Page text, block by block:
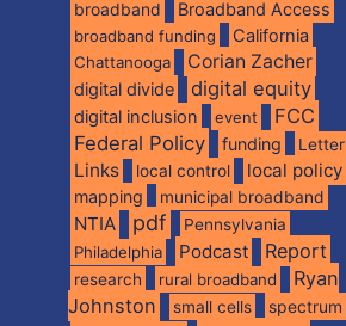
broadband Broadband Access
broadband funding California
Chattanooga Corian Zacher
digital divide digital equity
digital inclusion event
FCC
Federal Policy
funding Letter
Links local control local policy
mapping municipal broadband
NTIA pdf
Pennsylvania
Philadelphia
Podcast Report
research rural broadband
Ryan
Johnston
small cells spectrum